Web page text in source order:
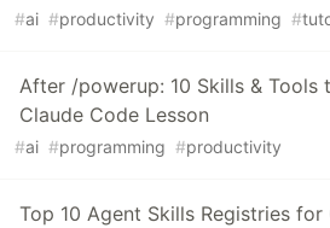
#ai #productivity #programming #
After /powerup: 10 Skills & Tools
Claude Code Lesson
#ai #programming #productivity
Top 10 Agent Skills Registries